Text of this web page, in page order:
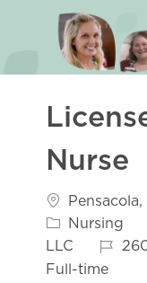
Nurse
Location
Category
Nursing
LLC
Job Id
Full-time